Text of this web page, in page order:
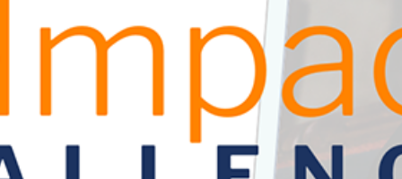
or entrepreneurial in nature. Open to students aged 13-19.
calls for civic education that helps students examine the story of